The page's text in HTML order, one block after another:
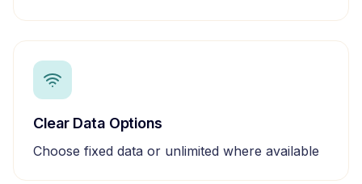
Clear Data Options
Choose fixed data or unlimited where available